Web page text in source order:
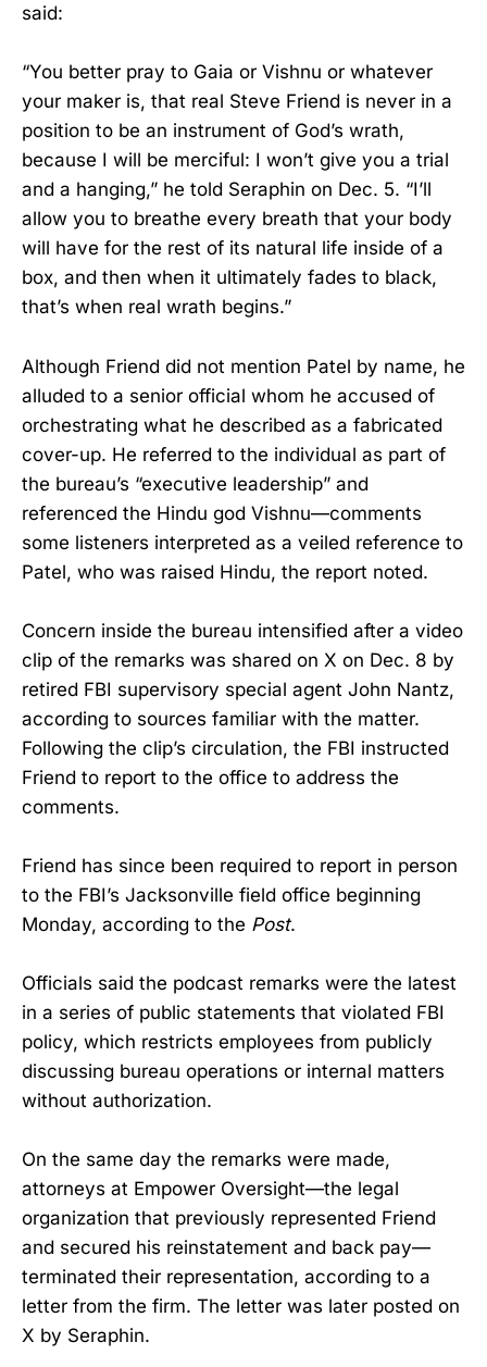
said:
“You better pray to Gaia or Vishnu or whatever
your maker is, that real Steve Friend is never in a
position to be an instrument of God’s wrath,
because I will be merciful: I won’t give you a trial
and a hanging,” he told Seraphin on Dec. 5. “I’ll
allow you to breathe every breath that your body
will have for the rest of its natural life inside of a
box, and then when it ultimately fades to black,
that’s when real wrath begins.”
Although Friend did not mention Patel by name, he
alluded to a senior official whom he accused of
orchestrating what he described as a fabricated
cover-up. He referred to the individual as part of
the bureau’s “executive leadership” and
referenced the Hindu god Vishnu—comments
some listeners interpreted as a veiled reference to
Patel, who was raised Hindu, the report noted.
Concern inside the bureau intensified after a video
clip of the remarks was shared on X on Dec. 8 by
retired FBI supervisory special agent John Nantz,
according to sources familiar with the matter.
Following the clip’s circulation, the FBI instructed
Friend to report to the office to address the
comments.
Friend has since been required to report in person
to the FBI’s Jacksonville field office beginning
Monday, according to the Post.
Officials said the podcast remarks were the latest
in a series of public statements that violated FBI
policy, which restricts employees from publicly
discussing bureau operations or internal matters
without authorization.
On the same day the remarks were made,
attorneys at Empower Oversight—the legal
organization that previously represented Friend
and secured his reinstatement and back pay—
terminated their representation, according to a
letter from the firm. The letter was later posted on
X by Seraphin.